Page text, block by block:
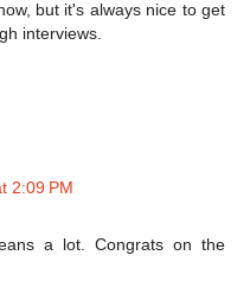
but it's always nice to get
interviews.
2:09 PM
a lot. Congrats on the